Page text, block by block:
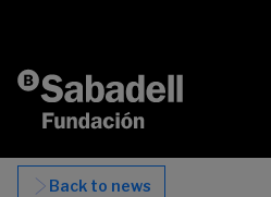
Back to news